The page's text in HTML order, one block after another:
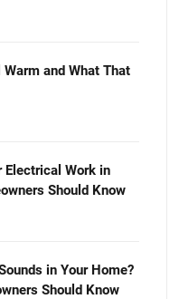
and What That
Electrical Work in
Should Know
in Your Home?
Should Know